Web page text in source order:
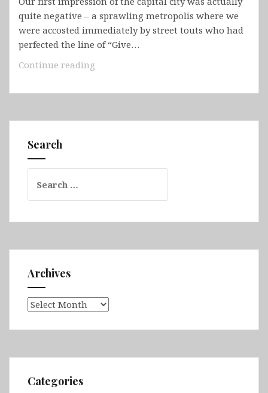
quite negative – a sprawling metropolis where we
were accosted immediately by street touts who had
perfected the line of “Give…
Continue reading
Addis,
Bahir
&
Mountains
Search
for:
Archives
Archives
Categories